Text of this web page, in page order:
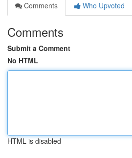
Comments
Who Upvoted
Comments
Submit a Comment
No HTML
HTML is disabled